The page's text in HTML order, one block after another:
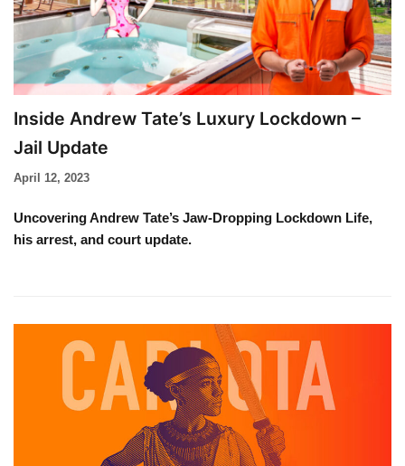
Inside Andrew Tate’s Luxury Lockdown –
Jail Update
April 12, 2023
Uncovering Andrew Tate’s Jaw-Dropping Lockdown Life,
his arrest, and court update.